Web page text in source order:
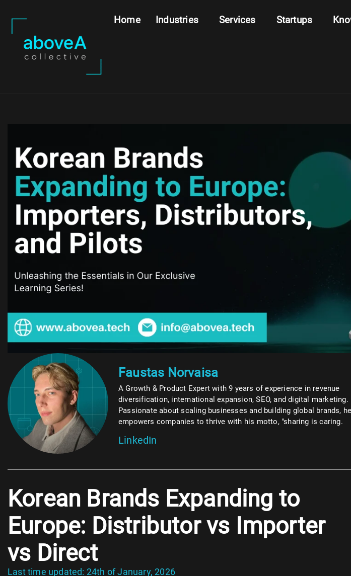
Home Industries Services Startups
Faustas Norvaisa
A Growth & Product Expert with 9 years of experience in revenue
diversification, international expansion, SEO, and digital marketing.
Passionate about scaling businesses and building global brands, he
empowers companies to thrive with his motto, "sharing is caring.
LinkedIn
Korean Brands Expanding to
Europe: Distributor vs Importer
vs Direct
Last time updated: 24th of January, 2026